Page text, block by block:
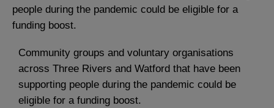
people during the pandemic could be eligible for a
funding boost.
Community groups and voluntary organisations
across Three Rivers and Watford that have been
supporting people during the pandemic could be
eligible for a funding boost.